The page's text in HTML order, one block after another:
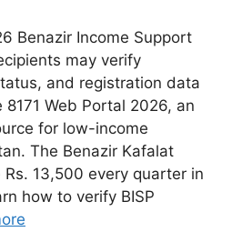
Benazir Income Support
may verify
and registration data
Web Portal 2026, an
for low-income
The Benazir Kafalat
13,500 every quarter in
how to verify BISP